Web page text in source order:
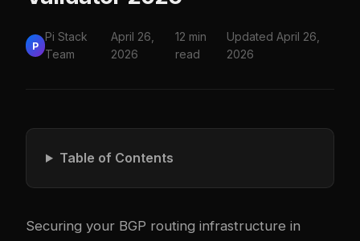
P
Pi Stack
Team
April 26,
2026
12 min
read
Updated April 26,
2026
Table of Contents
Securing your BGP routing infrastructure in